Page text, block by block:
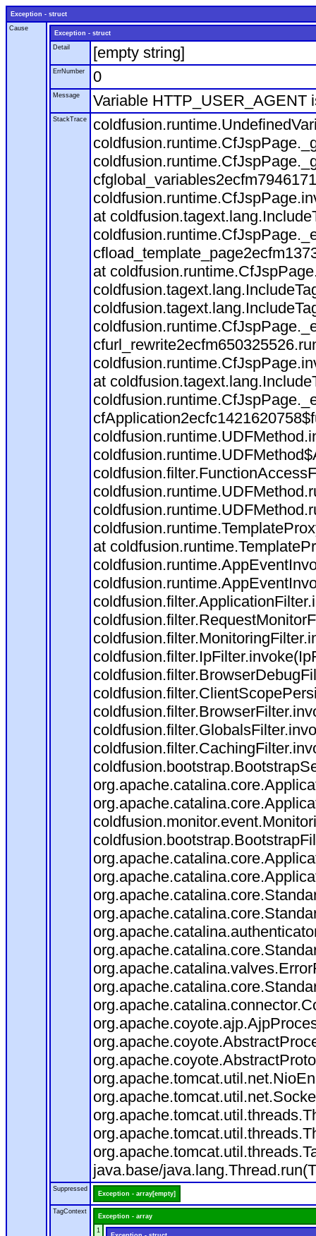
Exception - struct
Cause
Exception - struct
Detail
[empty string]
ErrNumber 0
Message Variable HTTP_USER_AGENT
StackTrace
at
at
at
at
java.base/
Suppressed
Exception - array[empty]
TagContext
Exception - array
1